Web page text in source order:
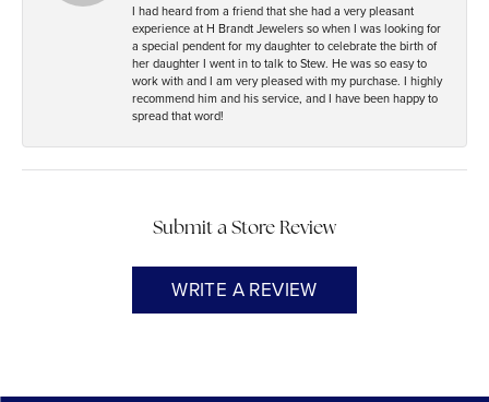
I had heard from a friend that she had a very pleasant
experience at H Brandt Jewelers so when I was looking for
a special pendent for my daughter to celebrate the birth of
her daughter I went in to talk to Stew. He was so easy to
work with and I am very pleased with my purchase. I highly
recommend him and his service, and I have been happy to
spread that word!
Submit a Store Review
WRITE A REVIEW